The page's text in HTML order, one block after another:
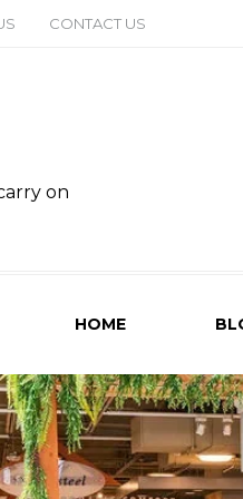
CONTACT US
on
HOME